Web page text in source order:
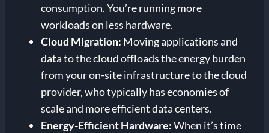
consumption. You’re running more
workloads on less hardware.
Cloud Migration: Moving applications and
data to the cloud offloads the energy burden
from your on-site infrastructure to the cloud
provider, who typically has economies of
scale and more efficient data centers.
Energy-Efficient Hardware:When it’s time